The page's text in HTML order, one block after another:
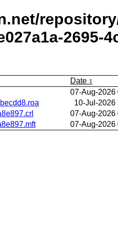
2695-
Date
07-Aug-2026
10-Jul-2026
07-Aug-2026
07-Aug-2026